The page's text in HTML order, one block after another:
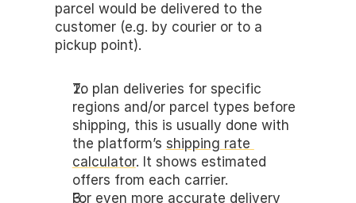
parcel would be delivered to the
customer (e.g. by courier or to a
pickup point).
To plan deliveries for specific
regions and/or parcel types before
shipping, this is usually done with
the platform’s shipping rate
calculator. It shows estimated
offers from each carrier.
For even more accurate delivery